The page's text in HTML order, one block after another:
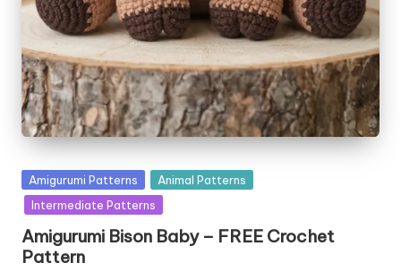
Posted
in
Amigurumi Patterns
Animal Patterns
Intermediate Patterns
Amigurumi Bison Baby – FREE Crochet
Pattern